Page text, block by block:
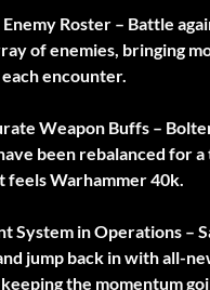
Roster – Battle
of enemies, bringing
encounter.
Weapon Buffs –
been rebalanced for
feels Warhammer 40k.
System in Operations –
jump back in with all-
the momentum